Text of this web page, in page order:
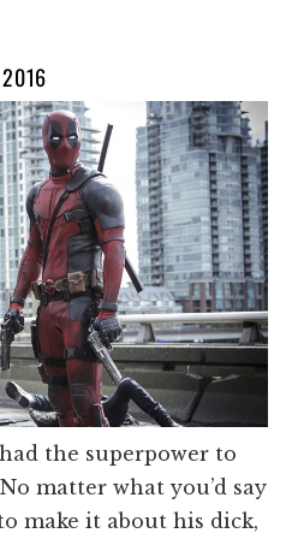
the superpower to
matter what you’d say
make it about his dick,